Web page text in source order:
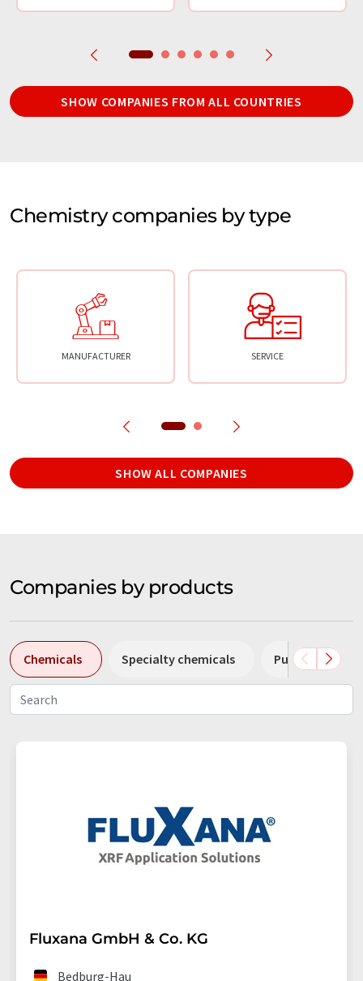
SHOW COMPANIES FROM ALL COUNTRIES
Chemistry companies by type
MANUFACTURER SERVICE
SHOW ALL COMPANIES
Companies by products
Chemicals Specialty chemicals Pumps
Fluxana GmbH & Co. KG
Bedburg-Hau